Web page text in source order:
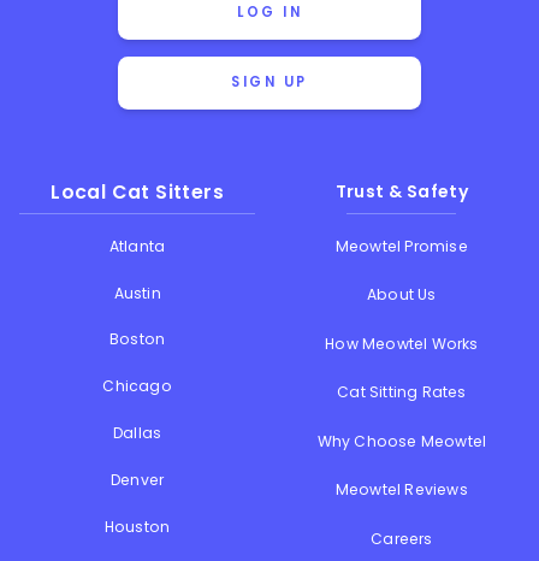
LOG IN
SIGN UP
Local Cat Sitters
Atlanta
Austin
Boston
Chicago
Dallas
Denver
Houston
Trust & Safety
Meowtel Promise
About Us
How Meowtel Works
Cat Sitting Rates
Why Choose Meowtel
Meowtel Reviews
Careers